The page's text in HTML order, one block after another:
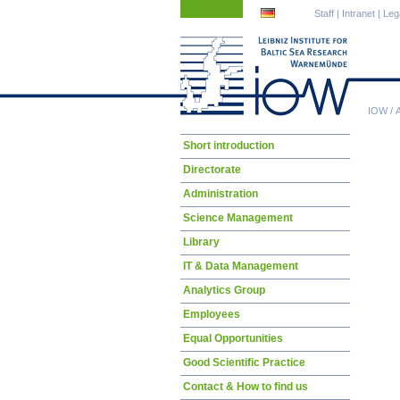
IOW/
Staff | Intranet |
Skip
Short introduction
Directorate
Administration
Science Management
Library
IT & Data Management
Analytics Group
Employees
Equal Opportunities
Good Scientific Practice
Contact & How to find us